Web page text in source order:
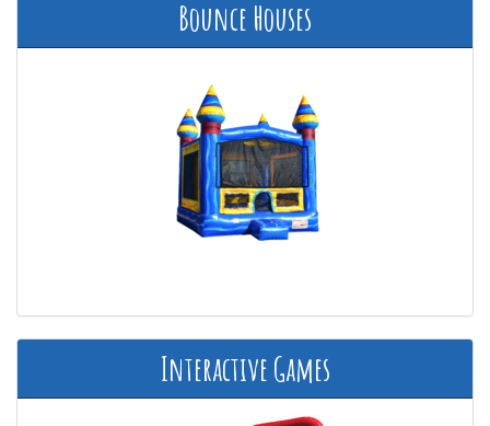
Bounce Houses
Interactive Games